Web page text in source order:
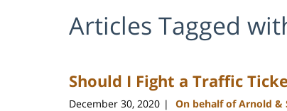
Articles Tagged
Should I Fight a Traffic
December 30, 2020 | On behalf of Arnold &